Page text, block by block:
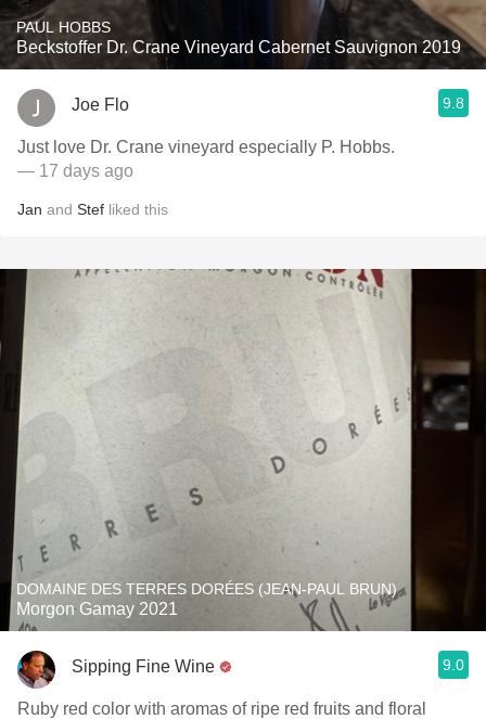
PAUL HOBBS
Beckstoffer Dr. Crane Vineyard Cabernet Sauvignon 2019
Joe Flo 9.8
Just love Dr. Crane vineyard especially P. Hobbs.
— 17 days ago
Jan and Stef liked this
DOMAINE DES TERRES DORÉES (JEAN-PAUL BRUN)
Morgon Gamay 2021
Sipping Fine Wine 9.0
Ruby red color with aromas of ripe red fruits and floral